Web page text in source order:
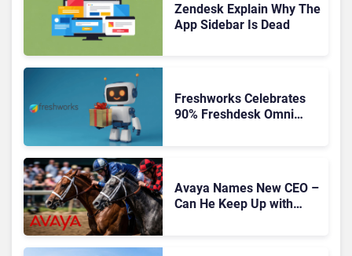
Zendesk Explain Why The
App Sidebar Is Dead
Freshworks Celebrates
90% Freshdesk Omni
Avaya Names New CEO –
Can He Keep Up with